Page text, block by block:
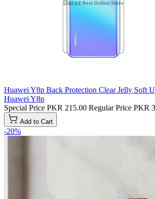
Huawei Y8p Back Protection Clear Jelly Soft
Huawei Y8p
Special Price PKR 215.00 Regular Price PKR
Add to Cart
-20%